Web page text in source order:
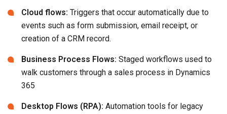
Cloud flows: Triggers that occur automatically due to
events such as form submission, email receipt, or
creation of a CRM record.
Business Process Flows: Staged workflows used to
walk customers through a sales process in Dynamics
365
Desktop Flows (RPA): Automation tools for legacy